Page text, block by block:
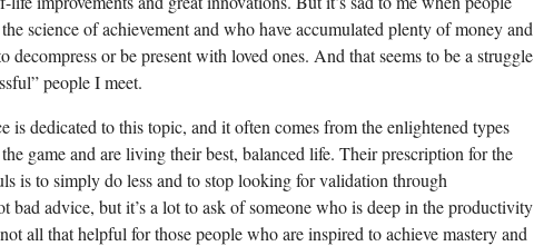
science of achievement and who have accumulated plenty of money and
decompress or be present with loved ones. And that seems to be a struggle
people I meet.
is dedicated to this topic, and it often comes from the enlightened types
game and are living their best, balanced life. Their prescription for the
is to simply do less and to stop looking for validation through
bad advice, but it’s a lot to ask of someone who is deep in the productivity
all that helpful for those people who are inspired to achieve mastery and